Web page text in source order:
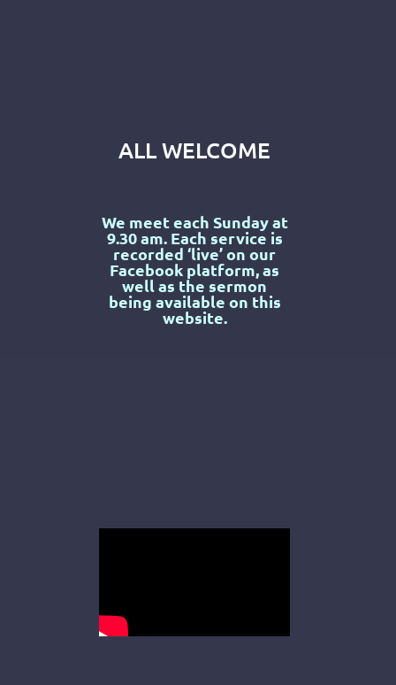
ALL WELCOME
We meet each Sunday at
9.30 am. Each service is
recorded ‘live’ on our
Facebook platform, as
well as the sermon
being available on this
website.